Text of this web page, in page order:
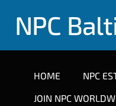
NPC
HOME NPC
JOIN NPC